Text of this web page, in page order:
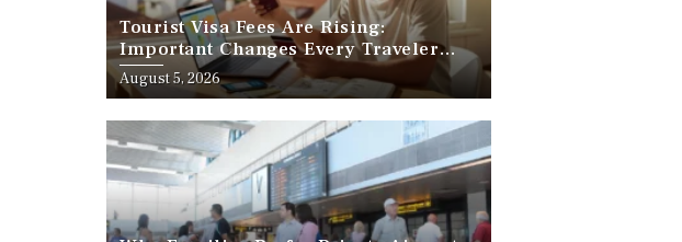
Tourist Visa Fees Are Rising:
Important Changes Every Traveler
Should Know
August 5, 2026